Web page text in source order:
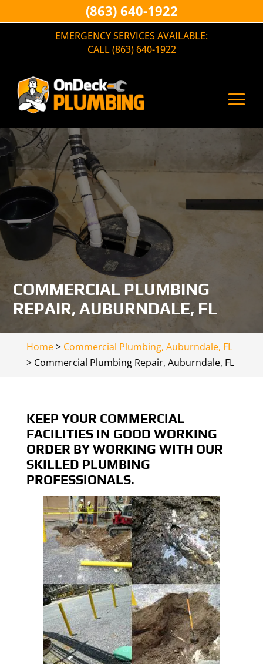
EMERGENCY SERVICES AVAILABLE:
CALL (863) 640-1922
COMMERCIAL PLUMBING
REPAIR, AUBURNDALE, FL
Home> Commercial Plumbing, Auburndale, FL
> Commercial Plumbing Repair, Auburndale, FL
KEEP YOUR COMMERCIAL
FACILITIES IN GOOD WORKING
ORDER BY WORKING WITH OUR
SKILLED PLUMBING
PROFESSIONALS.
(863) 640-1922